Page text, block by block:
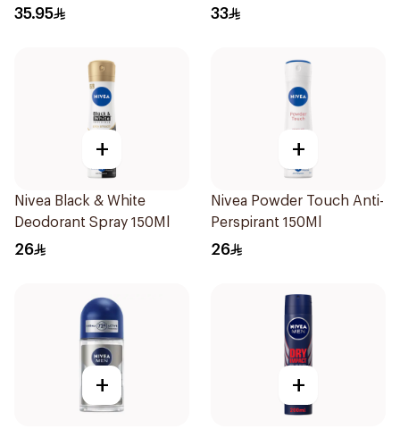
50Ml
35.95
120Ml
33
+
Nivea Black & White
Deodorant Spray 150Ml
26
+
Nivea Powder Touch Anti-
Perspirant 150Ml
26
+ +